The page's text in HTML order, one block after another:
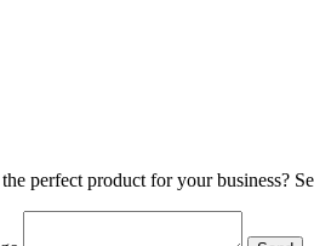
perfect product for your business?